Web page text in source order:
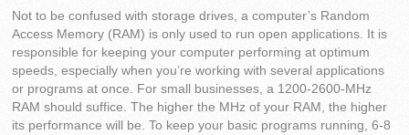
Not to be confused with storage drives, a computer’s Random
Access Memory (RAM) is only used to run open applications. It is
responsible for keeping your computer performing at optimum
speeds, especially when you’re working with several applications
or programs at once. For small businesses, a 1200-2600-MHz
RAM should suffice. The higher the MHz of your RAM, the higher
its performance will be. To keep your basic programs running, 6-8